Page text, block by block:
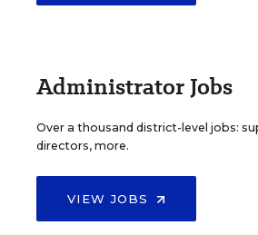
Administrator Jobs
Over a thousand district-level jobs:
directors, more.
VIEW JOBS